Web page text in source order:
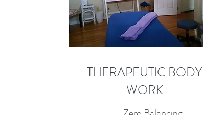
THERAPEUTIC BODY
WORK